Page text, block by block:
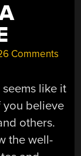
Comments
like it
believe
others.
the well-